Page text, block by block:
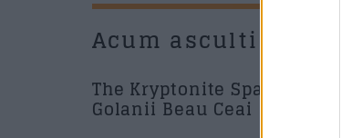
Acum asculti
The Kryptonite Sparks - Si
Golanii Beau Ceai